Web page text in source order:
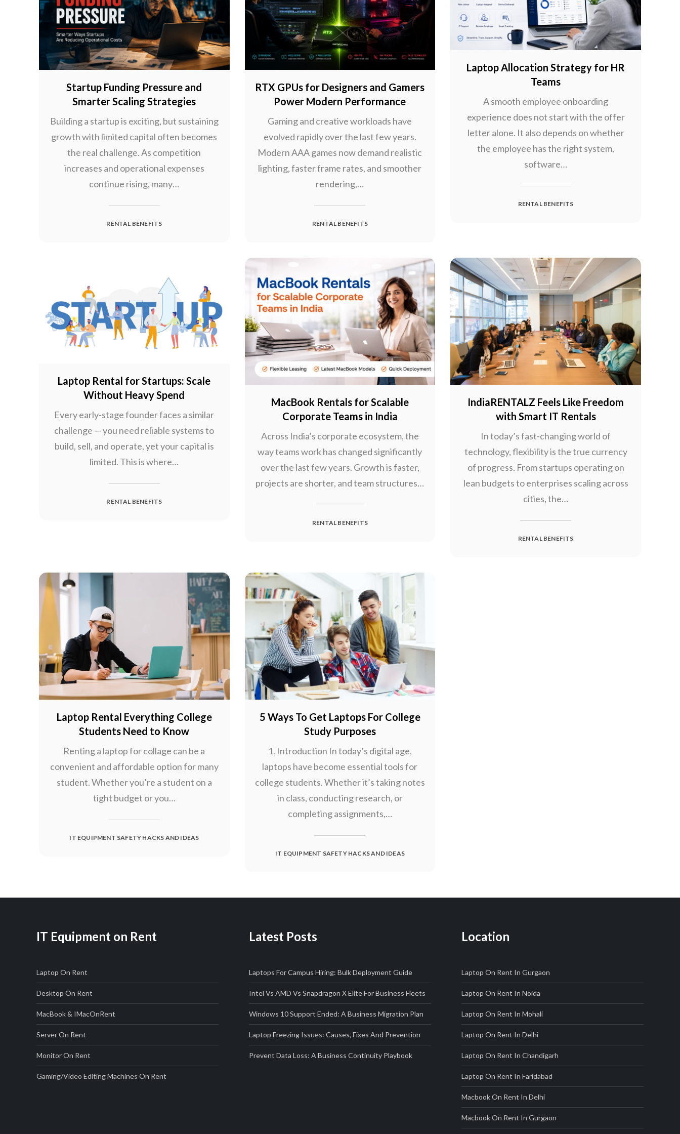
Startup Funding Pressure and
Smarter Scaling Strategies
Building a startup is exciting, but sustaining
growth with limited capital often becomes
the real challenge. As competition
increases and operational expenses
continue rising, many…
RENTAL BENEFITS
RTX GPUs for Designers and Gamers
Power Modern Performance
Gaming and creative workloads have
evolved rapidly over the last few years.
Modern AAA games now demand realistic
lighting, faster frame rates, and smoother
rendering,…
RENTAL BENEFITS
Laptop Allocation Strategy for HR
Teams
A smooth employee onboarding
experience does not start with the offer
letter alone. It also depends on whether
the employee has the right system,
software…
RENTAL BENEFITS
Laptop Rental for Startups: Scale
Without Heavy Spend
Every early-stage founder faces a similar
challenge — you need reliable systems to
build, sell, and operate, yet your capital is
limited. This is where…
RENTAL BENEFITS
MacBook Rentals for Scalable
Corporate Teams in India
Across India’s corporate ecosystem, the
way teams work has changed significantly
over the last few years. Growth is faster,
projects are shorter, and team structures…
RENTAL BENEFITS
IndiaRENTALZ Feels Like Freedom
with Smart IT Rentals
In today’s fast-changing world of
technology, flexibility is the true currency
of progress. From startups operating on
lean budgets to enterprises scaling across
cities, the…
RENTAL BENEFITS
Laptop Rental Everything College
Students Need to Know
Renting a laptop for collage can be a
convenient and affordable option for many
student. Whether you’re a student on a
tight budget or you…
IT EQUIPMENT SAFETY HACKS AND IDEAS
5 Ways To Get Laptops For College
Study Purposes
1. Introduction In today’s digital age,
laptops have become essential tools for
college students. Whether it’s taking notes
in class, conducting research, or
completing assignments,…
IT EQUIPMENT SAFETY HACKS AND IDEAS
IT Equipment on Rent
Laptop On Rent
Desktop On Rent
MacBook & IMacOnRent
Server On Rent
Monitor On Rent
Gaming/Video Editing Machines On Rent
Latest Posts
Laptops For Campus Hiring: Bulk Deployment Guide
Intel Vs AMD Vs Snapdragon X Elite For Business Fleets
Windows 10 Support Ended: A Business Migration Plan
Laptop Freezing Issues: Causes, Fixes And Prevention
Prevent Data Loss: A Business Continuity Playbook
Location
Laptop On Rent In Gurgaon
Laptop On Rent In Noida
Laptop On Rent In Mohali
Laptop On Rent In Delhi
Laptop On Rent In Chandigarh
Laptop On Rent In Faridabad
Macbook On Rent In Delhi
Macbook On Rent In Gurgaon